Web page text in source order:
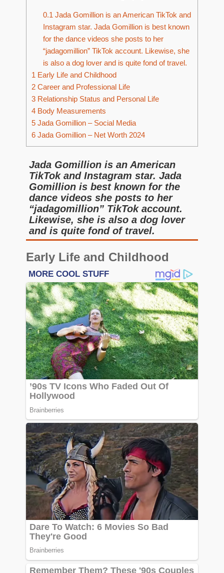
0.1 Jada Gomillion is an American TikTok and
Instagram star. Jada Gomillion is best known
for the dance videos she posts to her
“jadagomillion” TikTok account. Likewise, she
is also a dog lover and is quite fond of travel.
1 Early Life and Childhood
2 Career and Professional Life
3 Relationship Status and Personal Life
4 Body Measurements
5 Jada Gomillion – Social Media
6 Jada Gomillion – Net Worth 2024
Jada Gomillion is an American
TikTok and Instagram star. Jada
Gomillion is best known for the
dance videos she posts to her
“jadagomillion” TikTok account.
Likewise, she is also a dog lover
and is quite fond of travel.
Early Life and Childhood